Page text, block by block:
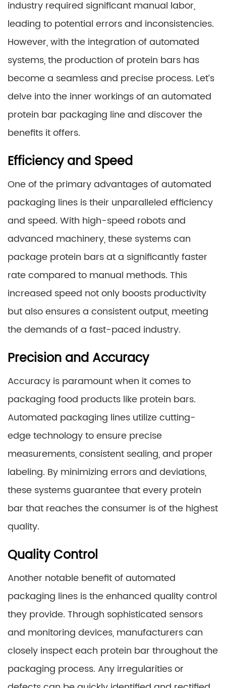
industry required significant manual labor,
leading to potential errors and inconsistencies.
However, with the integration of automated
systems, the production of protein bars has
become a seamless and precise process. Let’s
delve into the inner workings of an automated
protein bar packaging line and discover the
benefits it offers.
Efficiency and Speed
One of the primary advantages of automated
packaging lines is their unparalleled efficiency
and speed. With high-speed robots and
advanced machinery, these systems can
package protein bars at a significantly faster
rate compared to manual methods. This
increased speed not only boosts productivity
but also ensures a consistent output, meeting
the demands of a fast-paced industry.
Precision and Accuracy
Accuracy is paramount when it comes to
packaging food products like protein bars.
Automated packaging lines utilize cutting-
edge technology to ensure precise
measurements, consistent sealing, and proper
labeling. By minimizing errors and deviations,
these systems guarantee that every protein
bar that reaches the consumer is of the highest
quality.
Quality Control
Another notable benefit of automated
packaging lines is the enhanced quality control
they provide. Through sophisticated sensors
and monitoring devices, manufacturers can
closely inspect each protein bar throughout the
packaging process. Any irregularities or